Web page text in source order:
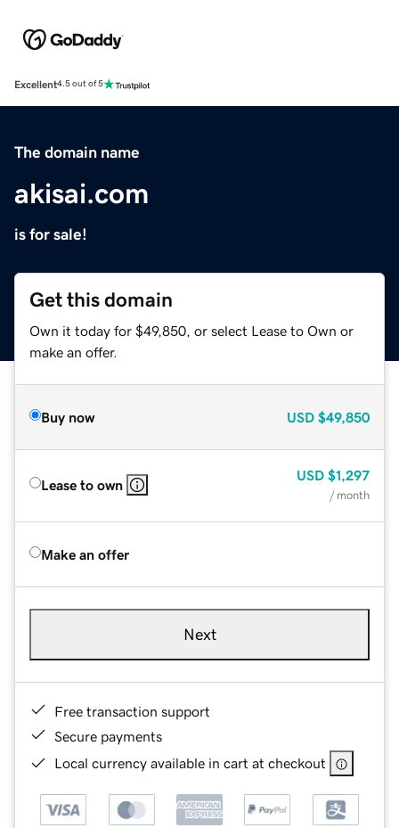
Excellent4.5 out of 5
The domain name
akisai.com
is for sale!
Get this domain
Own it today for $49,850, or select Lease to Own or
make an offer.
Buy now USD $49,850
Lease to own
USD $1,297
/ month
Make an offer
Next
Free transaction support
Secure payments
Local currency available in cart at checkout